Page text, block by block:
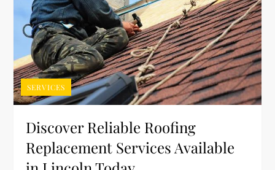
SERVICES
Discover Reliable Roofing
Replacement Services Available